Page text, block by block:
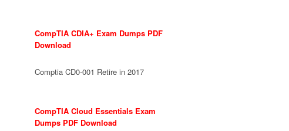
CompTIA CDIA+ Exam Dumps PDF
Download
Comptia CD0-001 Retire in 2017
CompTIA Cloud Essentials Exam
Dumps PDF Download